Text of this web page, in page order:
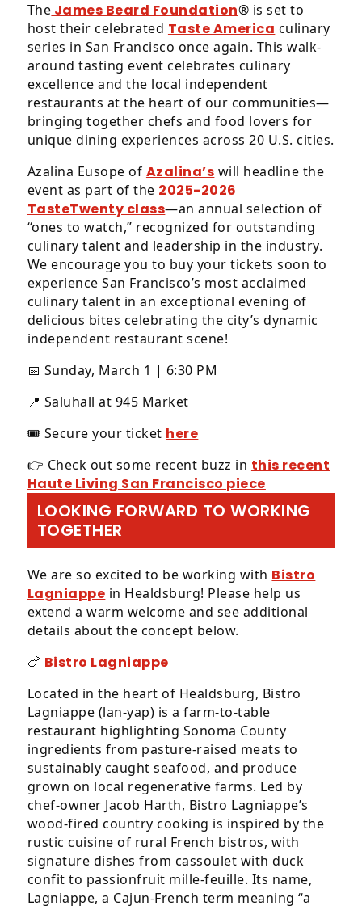
The James Beard Foundation® is set to
host their celebrated Taste America culinary
series in San Francisco once again. This walk-
around tasting event celebrates culinary
excellence and the local independent
restaurants at the heart of our communities—
bringing together chefs and food lovers for
unique dining experiences across 20 U.S. cities.
Azalina Eusope of Azalina’s will headline the
event as part of the 2025-2026
TasteTwenty class—an annual selection of
“ones to watch,” recognized for outstanding
culinary talent and leadership in the industry.
We encourage you to buy your tickets soon to
experience San Francisco’s most acclaimed
culinary talent in an exceptional evening of
delicious bites celebrating the city’s dynamic
independent restaurant scene!
📅 Sunday, March 1 | 6:30 PM
📍 Saluhall at 945 Market
🎟️ Secure your ticket here
👉 Check out some recent buzz in this recent
Haute Living San Francisco piece
LOOKING FORWARD TO WORKING
TOGETHER
We are so excited to be working with Bistro
Lagniappe in Healdsburg! Please help us
extend a warm welcome and see additional
details about the concept below.
🍗 Bistro Lagniappe
Located in the heart of Healdsburg, Bistro
Lagniappe (lan-yap) is a farm-to-table
restaurant highlighting Sonoma County
ingredients from pasture-raised meats to
sustainably caught seafood, and produce
grown on local regenerative farms. Led by
chef‑owner Jacob Harth, Bistro Lagniappe’s
wood‑fired country cooking is inspired by the
rustic cuisine of rural French bistros, with
signature dishes from cassoulet with duck
confit to passionfruit mille‑feuille. Its name,
Lagniappe, a Cajun‑French term meaning “a